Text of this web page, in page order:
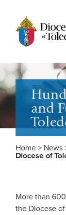
and
Home > News
Diocese of
More than
the Diocese